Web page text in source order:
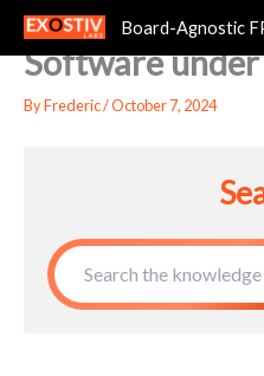
content
Board-Agnostic
Installing
Software
ByFrederic/October 7, 2024